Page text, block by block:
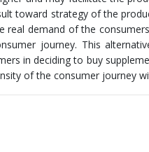
toward strategy of the
demand of the
journey. This
in deciding to buy
of the consumer journey